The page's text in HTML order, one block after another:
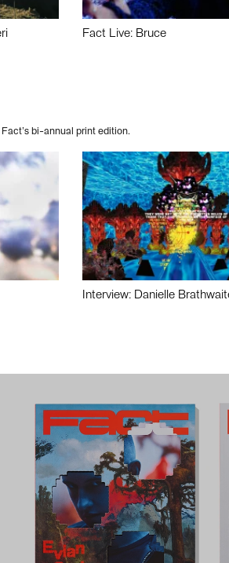
Fact Live: Bruce
bi-annual print edition.
Interview: Danielle